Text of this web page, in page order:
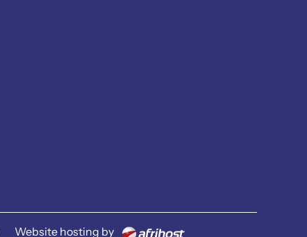
Website hosting by